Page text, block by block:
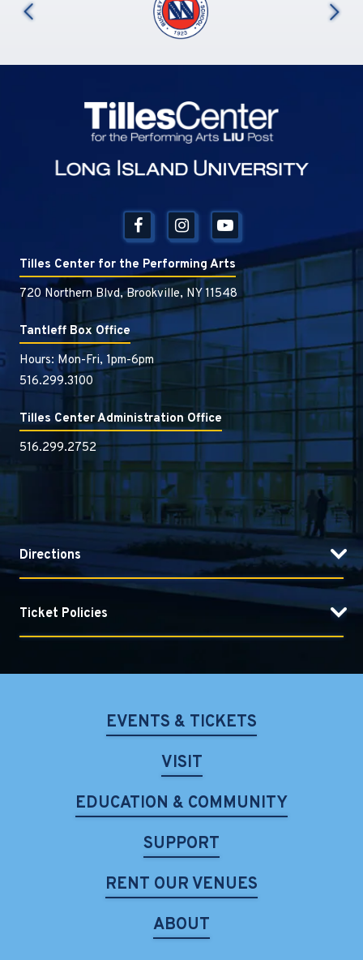
EVENTS & TICKETS
VISIT
EDUCATION & COMMUNITY
SUPPORT
RENT OUR VENUES
ABOUT
Tilles Center for the Performing Arts
720 Northern Blvd, Brookville, NY 11548
Tantleff Box Office
Hours: Mon-Fri, 1pm-6pm
516.299.3100
Tilles Center Administration Office
516.299.2752
Directions
Ticket Policies